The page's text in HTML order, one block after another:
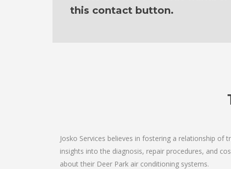
this contact button.
Josko Services believes in fostering a relationship
insights into the diagnosis, repair procedures, and
about their Deer Park air conditioning systems.